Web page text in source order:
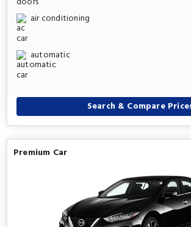
air conditioning
automatic
Search & Compare
Premium Car